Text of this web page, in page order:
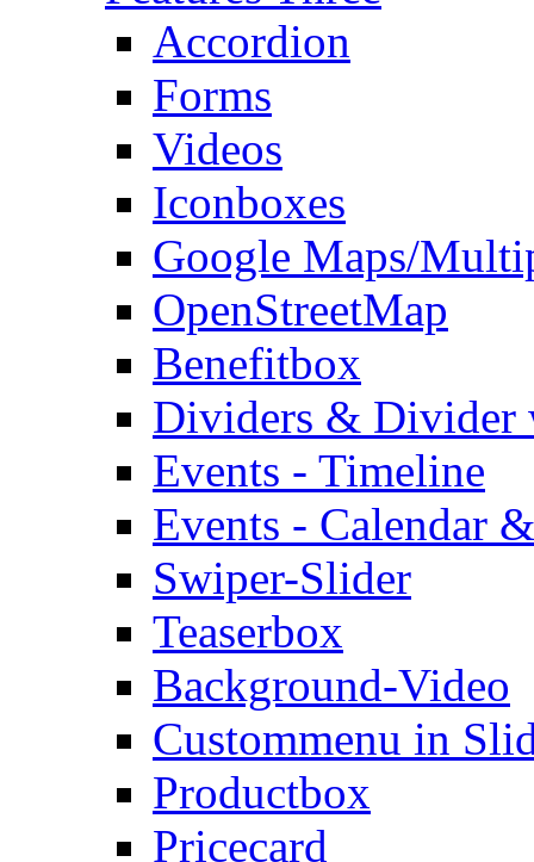
Accordion
Forms
Videos
Iconboxes
Google Maps/
OpenStreetMap
Benefitbox
Dividers & Divider
Events - Timeline
Events - Calendar
Swiper-Slider
Teaserbox
Background-Video
Custommenu in
Productbox
Pricecard